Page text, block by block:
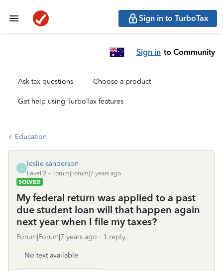
Sign in to TurboTax
Sign in to Community
Ask tax questions Choose a product
Get help using TurboTax features
Education
L
leslie-sanderson
Level 2
Forum|Forum|7 years ago
SOLVED
My federal return was applied to a past
due student loan will that happen again
next year when I file my taxes?
Forum|Forum|7 years ago 1 reply
No text available